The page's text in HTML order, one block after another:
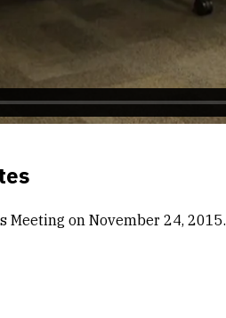
Meeting on November 24, 2015.